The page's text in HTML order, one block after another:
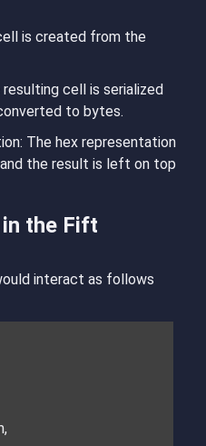
is created from the
resulting cell is serialized
to bytes.
: The hex representation
the result is left on top
in the Fift
interact as follows